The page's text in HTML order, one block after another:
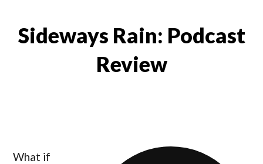
Sideways Rain: Podcast
Review
What if